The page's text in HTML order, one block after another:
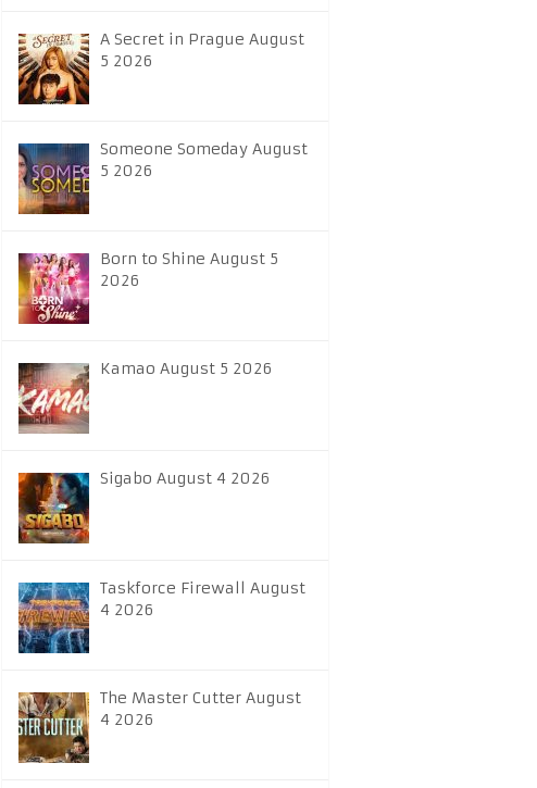
A Secret in Prague August
5 2026
Someone Someday August
5 2026
Born to Shine August 5
2026
Kamao August 5 2026
Sigabo August 4 2026
Taskforce Firewall August
4 2026
The Master Cutter August
4 2026